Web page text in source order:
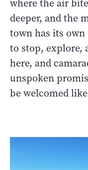
where the air
deeper, and the
town has its own
to stop, explore,
here, and
unspoken
be welcomed